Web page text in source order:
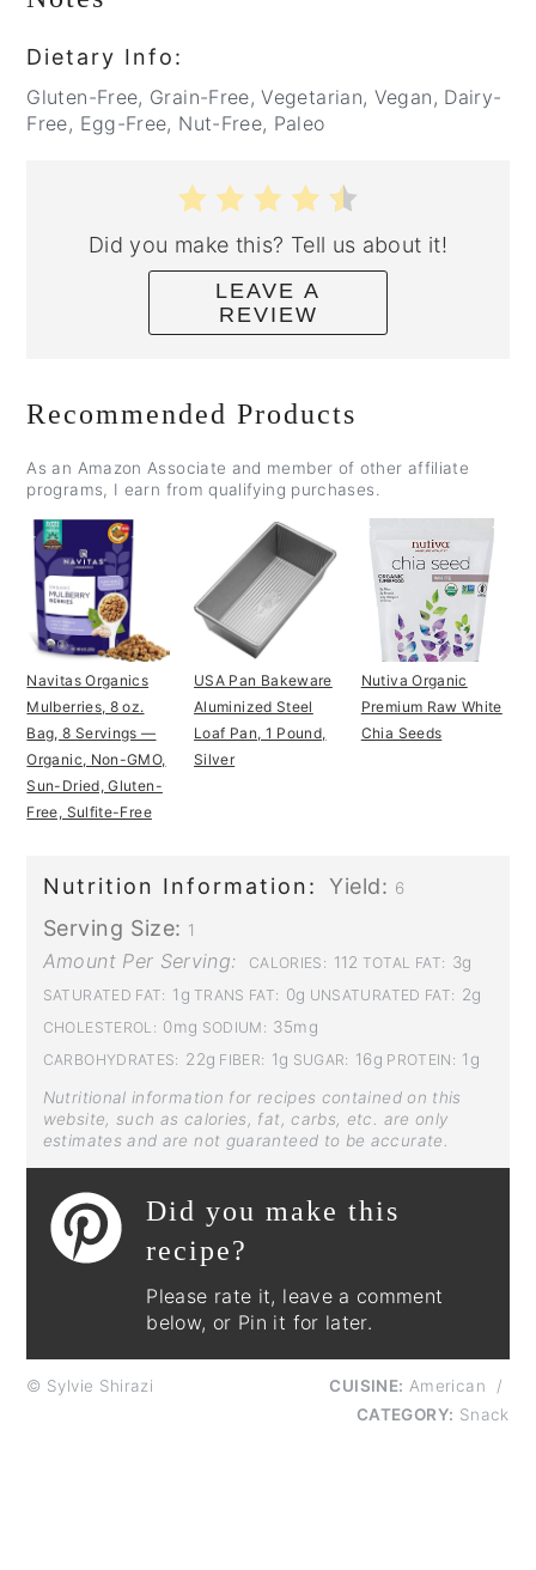
Dietary Info:
Gluten-Free, Grain-Free, Vegetarian, Vegan, Dairy-
Free, Egg-Free, Nut-Free, Paleo
Did you make this? Tell us about it!
LEAVE A
REVIEW
Recommended Products
As an Amazon Associate and member of other affiliate
programs, I earn from qualifying purchases.
Navitas Organics
Mulberries, 8 oz.
Bag, 8 Servings —
Organic, Non-GMO,
Sun-Dried, Gluten-
Free, Sulfite-Free
USA Pan Bakeware
Aluminized Steel
Loaf Pan, 1 Pound,
Silver
Nutiva Organic
Premium Raw White
Chia Seeds
Nutrition Information: Yield: 6
Serving Size: 1
Amount Per Serving: CALORIES: 112 TOTAL FAT: 3g
SATURATED FAT: 1g TRANS FAT: 0g UNSATURATED FAT: 2g
CHOLESTEROL: 0mg SODIUM: 35mg
CARBOHYDRATES: 22g FIBER: 1g SUGAR: 16g PROTEIN: 1g
Nutritional information for recipes contained on this
website, such as calories, fat, carbs, etc. are only
estimates and are not guaranteed to be accurate.
Did you make this
recipe?
Please rate it, leave a comment
below, or Pin it for later.
© Sylvie Shirazi CUISINE: American
/
CATEGORY: Snack